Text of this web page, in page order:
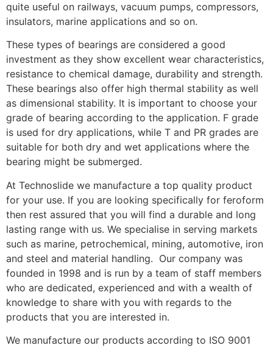
quite useful on railways, vacuum pumps, compressors,
insulators, marine applications and so on.
These types of bearings are considered a good
investment as they show excellent wear characteristics,
resistance to chemical damage, durability and strength.
These bearings also offer high thermal stability as well
as dimensional stability. It is important to choose your
grade of bearing according to the application. F grade
is used for dry applications, while T and PR grades are
suitable for both dry and wet applications where the
bearing might be submerged.
At Technoslide we manufacture a top quality product
for your use. If you are looking specifically for feroform
then rest assured that you will find a durable and long
lasting range with us. We specialise in serving markets
such as marine, petrochemical, mining, automotive, iron
and steel and material handling. Our company was
founded in 1998 and is run by a team of staff members
who are dedicated, experienced and with a wealth of
knowledge to share with you with regards to the
products that you are interested in.
We manufacture our products according to ISO 9001